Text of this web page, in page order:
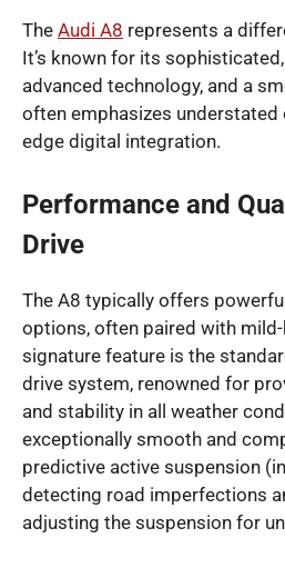
The Audi A8 represents a
It’s known for its
advanced technology, and a
often emphasizes understated
edge digital integration.
Performance and
Drive
The A8 typically offers
options, often paired with
signature feature is the
drive system, renowned for
and stability in all weather
exceptionally smooth and
predictive active suspension
detecting road imperfections
adjusting the suspension for